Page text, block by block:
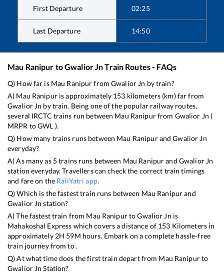
First Departure 02:25
Last Departure 14:50
Mau Ranipur toGwalior JnTrain Routes - FAQs
Q) How far is Mau RanipurfromGwalior Jn by train?
A) Mau Ranipuris approximately 153 kilometers (km) far from
Gwalior Jn by train. Being one of the popular railway routes,
several IRCTC trains run between Mau Ranipurfrom Gwalior Jn (
MRPR toGWL ).
Q) How many trains runs between Mau RanipurandGwalior Jn
everyday?
A) As many as 5trains runs between Mau Ranipurand Gwalior Jn
station everyday. Travellers can check the correct train timings
and fare on the RailYatri app.
Q) Which is the fastest train runs between Mau Ranipurand
Gwalior Jn station?
A) The fastest train from Mau RanipurtoGwalior Jn is
Mahakoshal Express which covers a distance of 153 Kilometers in
approximately 2H 59M hours. Embark on a complete hassle-free
train journey from to .
Q) At what time does the first train depart from Mau Ranipurto
Gwalior Jn Station?